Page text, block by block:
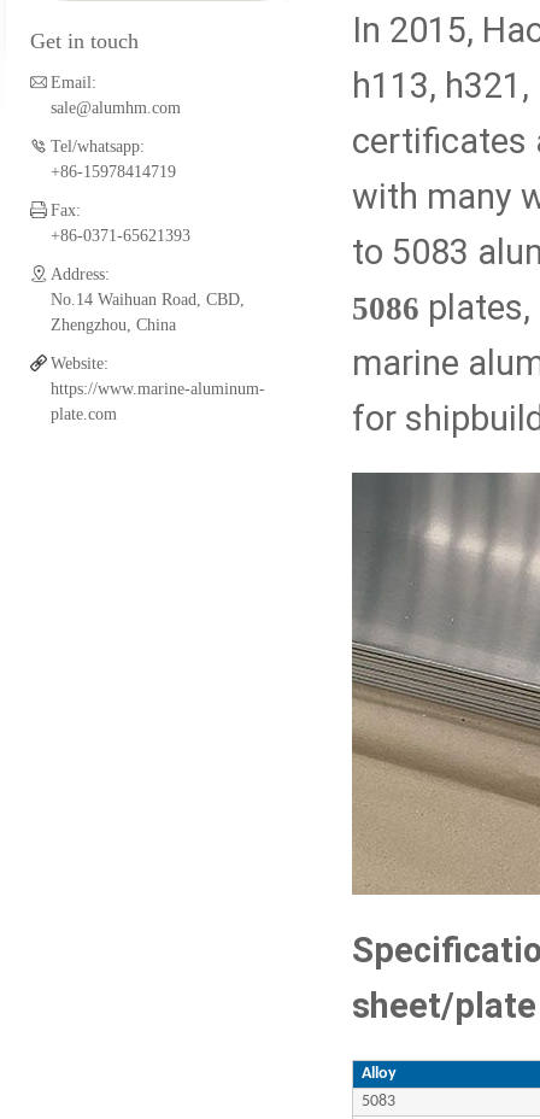
Cupro Nickel Fittings
In 2015,
h113,
certificates
with many
to 5083
5086
marine
for
sheet/plate
Alloy
5083
Get in touch
Email:
sale@alumhm.com
Tel/whatsapp:
+86-15978414719
Fax:
+86-0371-65621393
Address:
No.14 Waihuan Road, CBD,
Zhengzhou, China
Website:
https://www.marine-aluminum-
plate.com